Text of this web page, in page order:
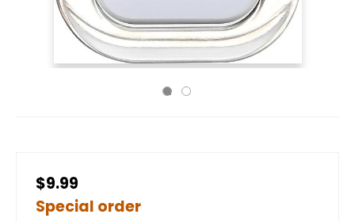
$9.99
Special order